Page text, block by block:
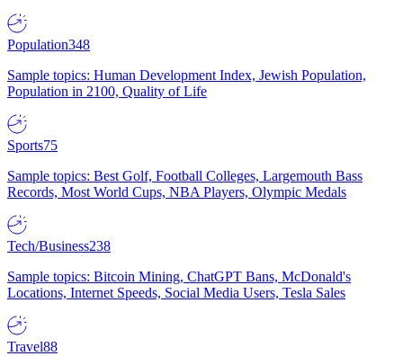
Population348
Sample topics: Human Development Index, Jewish Population,
Population in 2100, Quality of Life
Sports75
Sample topics: Best Golf, Football Colleges, Largemouth Bass
Records, Most World Cups, NBA Players, Olympic Medals
Tech/Business238
Sample topics: Bitcoin Mining, ChatGPT Bans, McDonald's
Locations, Internet Speeds, Social Media Users, Tesla Sales
Travel88